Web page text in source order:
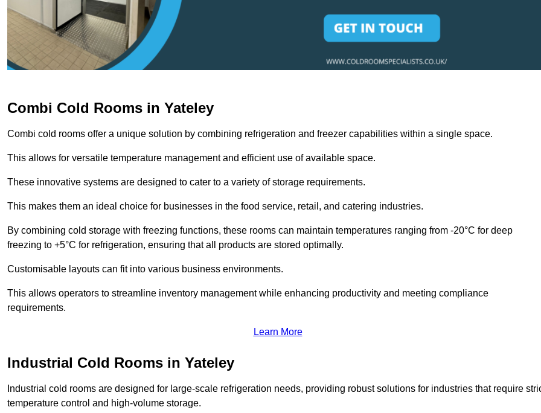
Combi Cold Rooms in Yateley
Combi cold rooms offer a unique solution by combining refrigeration and freezer capabilities within a single space.
This allows for versatile temperature management and efficient use of available space.
These innovative systems are designed to cater to a variety of storage requirements.
This makes them an ideal choice for businesses in the food service, retail, and catering industries.
By combining cold storage with freezing functions, these rooms can maintain temperatures ranging from -20°C for deep
freezing to +5°C for refrigeration, ensuring that all products are stored optimally.
Customisable layouts can fit into various business environments.
This allows operators to streamline inventory management while enhancing productivity and meeting compliance
requirements.
Learn More
Industrial Cold Rooms in Yateley
Industrial cold rooms are designed for large-scale refrigeration needs, providing robust solutions for industries that require
temperature control and high-volume storage.